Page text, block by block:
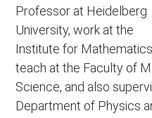
String Theory 2
WINTER 2026/27
Höhere Mathematik 3
Anomalies
Erik Fink
ALUMNI
INSTITUTIONS
Faculty of Mathematics
Institute for Mathematics
Department of Physics and
Professor at Heidelberg
University, work at the
Institute for
teach at the Faculty of
Science, and also
Department of Physics